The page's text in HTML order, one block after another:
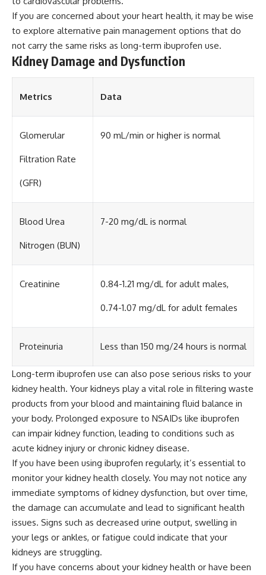
If you are concerned about your heart health, it may be wise
to explore alternative pain management options that do
not carry the same risks as long-term ibuprofen use.
Kidney Damage and Dysfunction
Metrics Data
Glomerular
Filtration Rate
(GFR)
90 mL/min or higher is normal
Blood Urea
Nitrogen (BUN)
7-20 mg/dL is normal
Creatinine 0.84-1.21 mg/dL for adult males,
0.74-1.07 mg/dL for adult females
Proteinuria Less than 150 mg/24 hours is normal
Long-term ibuprofen use can also pose serious risks to your
kidney health. Your kidneys play a vital role in filtering waste
products from your blood and maintaining fluid balance in
your body. Prolonged exposure to NSAIDs like ibuprofen
can impair kidney function, leading to conditions such as
acute kidney injury or chronic kidney disease.
If you have been using ibuprofen regularly, it’s essential to
monitor your kidney health closely. You may not notice any
immediate symptoms of kidney dysfunction, but over time,
the damage can accumulate and lead to significant health
issues. Signs such as decreased urine output, swelling in
your legs or ankles, or fatigue could indicate that your
kidneys are struggling.
If you have concerns about your kidney health or have been